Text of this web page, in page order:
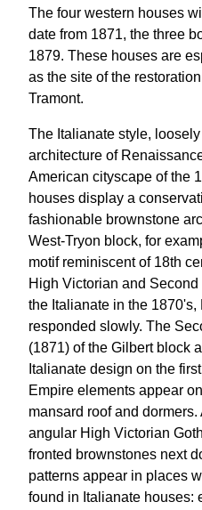
The four western houses
date from 1871, the three
1879. These houses are
as the site of the
Tramont.
The Italianate style,
architecture of
American cityscape of the
houses display a
fashionable brownstone
West-Tryon block, for
motif reminiscent of 18th
High Victorian and
the Italianate in the 1870's,
responded slowly. The
(1871) of the Gilbert block
Italianate design on the
Empire elements appear
mansard roof and
angular High Victorian
fronted brownstones next
patterns appear in places
found in Italianate houses: